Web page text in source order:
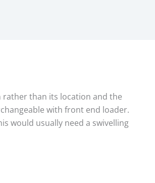
rather than its location and the
with front end loader.
would usually need a swivelling